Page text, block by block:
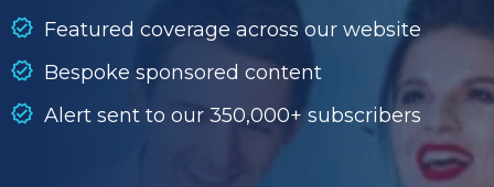
SEARCH
SEARCH
Featured coverage across our website
Bespoke sponsored content
Alert sent to our 350,000+ subscribers